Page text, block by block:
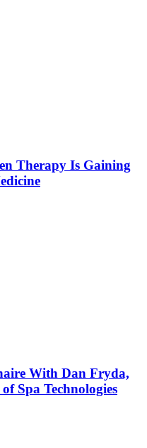
Therapy Is Gaining
With Dan Fryda,
Spa Technologies